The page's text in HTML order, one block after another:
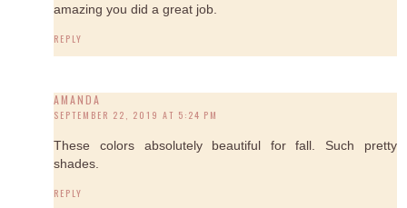
amazing you did a great job.
REPLY
AMANDA
SEPTEMBER 22, 2019 AT 5:24 PM
These colors absolutely beautiful for fall. Such pretty
shades.
REPLY